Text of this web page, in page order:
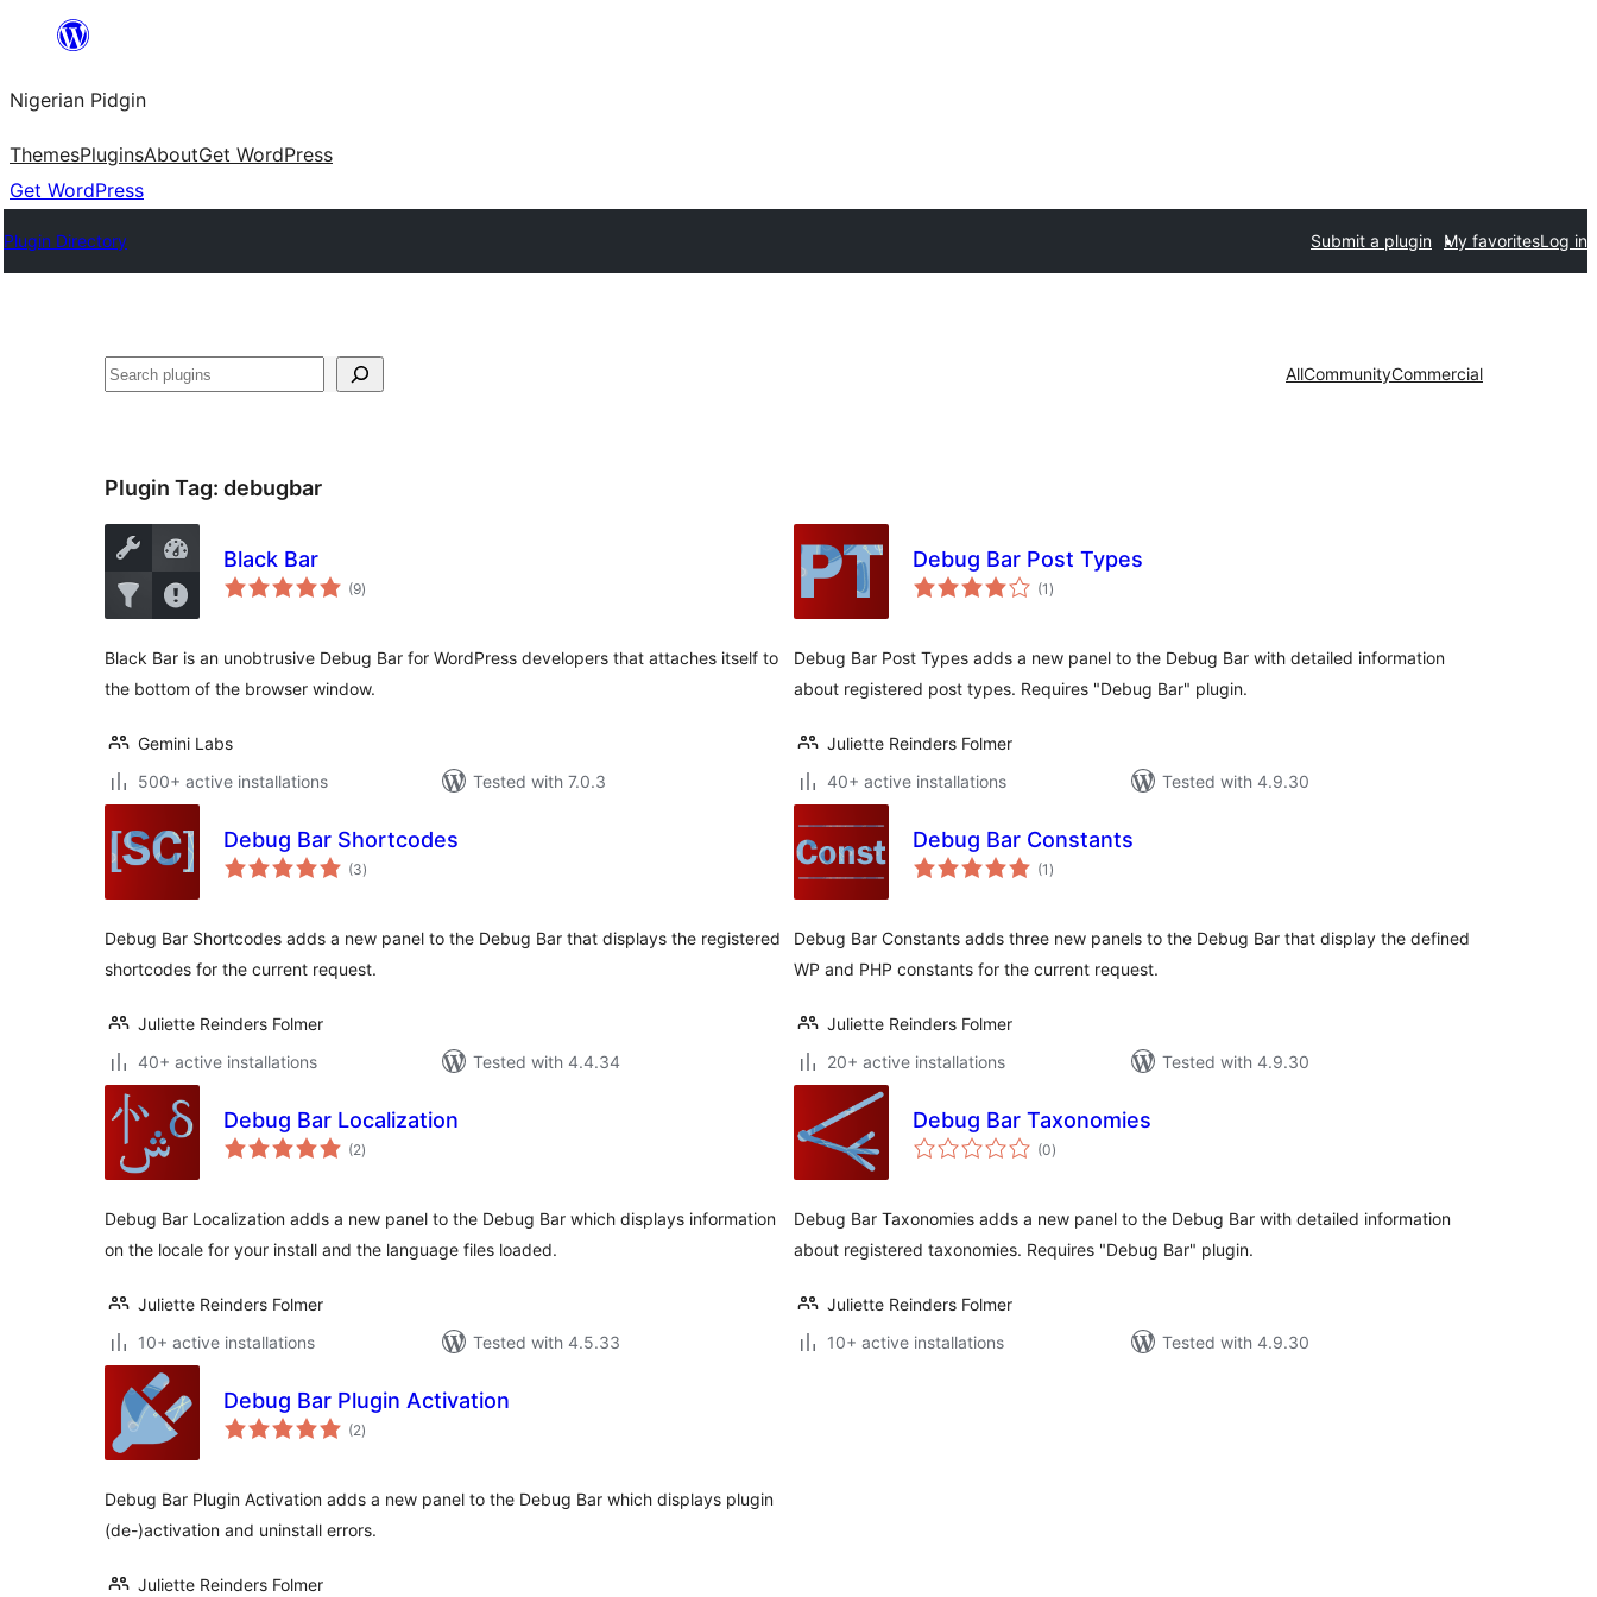
content
Nigerian Pidgin
ThemesPluginsAboutGet WordPress
Get WordPress
Plugin Directory Submit a plugin My favoritesLog in
Search AllCommunityCommercial
Plugin Tag: debugbar
Black Bar
(9total
ratings
)
Black Bar is an unobtrusive Debug Bar for WordPress developers that attaches itself to
the bottom of the browser window.
Gemini Labs
500+ active installations
Tested with 7.0.3
Debug Bar Post Types
(1 total
ratings
)
Debug Bar Post Types adds a new panel to the Debug Bar with detailed information
about registered post types. Requires "Debug Bar" plugin.
Juliette Reinders Folmer
40+ active installations
Tested with 4.9.30
Debug Bar Shortcodes
(3total
ratings
)
Debug Bar Shortcodes adds a new panel to the Debug Bar that displays the registered
shortcodes for the current request.
Juliette Reinders Folmer
40+ active installations
Tested with 4.4.34
Debug Bar Constants
(1 total
ratings
)
Debug Bar Constants adds three new panels to the Debug Bar that display the defined
WP and PHP constants for the current request.
Juliette Reinders Folmer
20+ active installations
Tested with 4.9.30
Debug Bar Localization
(2total
ratings
)
Debug Bar Localization adds a new panel to the Debug Bar which displays information
on the locale for your install and the language files loaded.
Juliette Reinders Folmer
10+ active installations
Tested with 4.5.33
Debug Bar Taxonomies
(0total
ratings
)
Debug Bar Taxonomies adds a new panel to the Debug Bar with detailed information
about registered taxonomies. Requires "Debug Bar" plugin.
Juliette Reinders Folmer
10+ active installations
Tested with 4.9.30
Debug Bar Plugin Activation
(2total
ratings
)
Debug Bar Plugin Activation adds a new panel to the Debug Bar which displays plugin
(de-)activation and uninstall errors.
Juliette Reinders Folmer